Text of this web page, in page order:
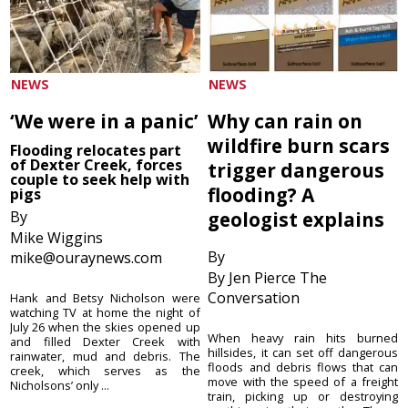
NEWS
‘We were in a panic’
Flooding relocates part
of Dexter Creek, forces
couple to seek help with
pigs
By
Mike Wiggins
mike@ouraynews.com
Hank and Betsy Nicholson were
watching TV at home the night of
July 26 when the skies opened up
and filled Dexter Creek with
rainwater, mud and debris. The
creek, which serves as the
Nicholsons’ only ...
NEWS
Why can rain on
wildfire burn scars
trigger dangerous
flooding? A
geologist explains
By
By Jen Pierce The
Conversation
When heavy rain hits burned
hillsides, it can set off dangerous
floods and debris flows that can
move with the speed of a freight
train, picking up or destroying